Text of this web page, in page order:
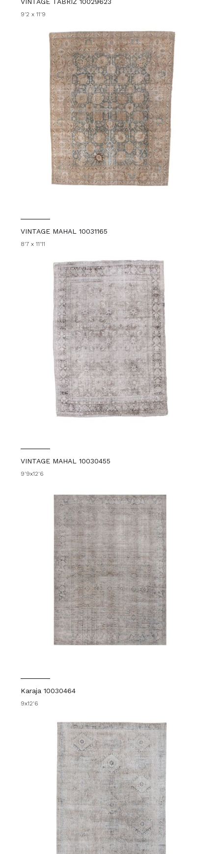
VINTAGE TABRIZ 10029623
9'2 x 11'9
VINTAGE MAHAL 10031165
8'7 x 11'11
VINTAGE MAHAL 10030455
9'9x12'6
Karaja 10030464
9x12'6